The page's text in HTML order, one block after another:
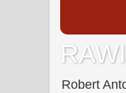
Robert